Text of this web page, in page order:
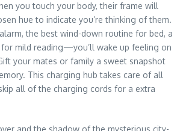
you touch your body, their frame will
hue to indicate you’re thinking of them.
the best wind-down routine for bed, a
mild reading—you’ll wake up feeling on
your mates or family a sweet snapshot
This charging hub takes care of all
all of the charging cords for a extra
and the shadow of the mysterious city-